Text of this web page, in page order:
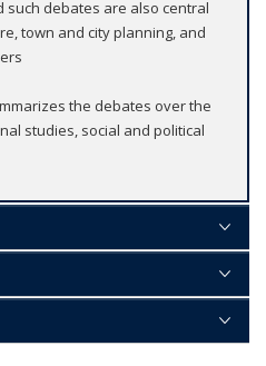
debates are also central
town and city planning, and
the debates over the
studies, social and political